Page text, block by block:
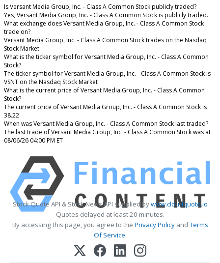
Is Versant Media Group, Inc. - Class A Common Stock publicly traded?
Yes, Versant Media Group, Inc. - Class A Common Stock is publicly traded.
What exchange does Versant Media Group, Inc. - Class A Common Stock
trade on?
Versant Media Group, Inc. - Class A Common Stock trades on the Nasdaq
Stock Market
What is the ticker symbol for Versant Media Group, Inc. - Class A Common
Stock?
The ticker symbol for Versant Media Group, Inc. - Class A Common Stock is
VSNT on the Nasdaq Stock Market
What is the current price of Versant Media Group, Inc. - Class A Common
Stock?
The current price of Versant Media Group, Inc. - Class A Common Stock is
38.22
When was Versant Media Group, Inc. - Class A Common Stock last traded?
The last trade of Versant Media Group, Inc. - Class A Common Stock was at
08/06/26 04:00 PM ET
Stock Quote API & Stock News API supplied bywww.cloudquote.io
Quotes delayed at least 20 minutes.
By accessing this page, you agree to the Privacy PolicyandTerms
Of Service.